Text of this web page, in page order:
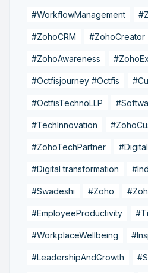
#WorkflowManagement
#ZohoCRM #ZohoCreator
#ZohoAwareness
#Octfisjourney #Octfis
#OctfisTechnoLLP
#TechInnovation
#ZohoTechPartner
#Digital transformation
#Swadeshi #Zoho
#EmployeeProductivity
#WorkplaceWellbeing
#LeadershipAndGrowth